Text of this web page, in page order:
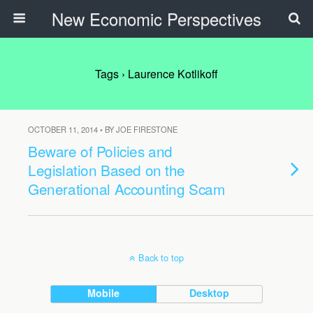
New Economic Perspectives
Tags › Laurence Kotlikoff
OCTOBER 11, 2014 • BY JOE FIRESTONE
Beware of Policies and
Legislation Based on the
Generational Accounting Scam
Back to top
Mobile Desktop